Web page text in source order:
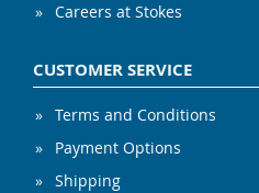
Careers at Stokes
CUSTOMER SERVICE
Terms and Conditions
Payment Options
Shipping